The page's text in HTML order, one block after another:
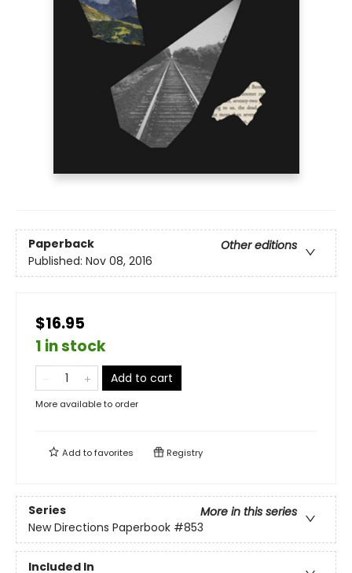
Paperback
Other editions
Published: Nov 08, 2016
$16.95
1 in stock
Add to cart
More available to order
Add tofavorites Registry
Series
More in this series
New Directions Paperbook #853
Included In